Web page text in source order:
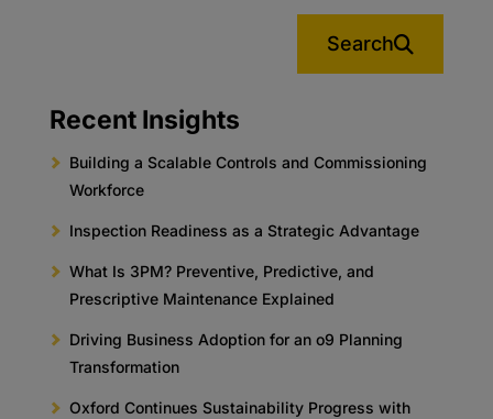
Search
Recent Insights
Building a Scalable Controls and Commissioning
Workforce
Inspection Readiness as a Strategic Advantage
What Is 3PM? Preventive, Predictive, and
Prescriptive Maintenance Explained
Driving Business Adoption for an o9 Planning
Transformation
Oxford Continues Sustainability Progress with